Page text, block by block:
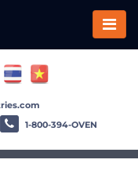
1-800-394-OVEN